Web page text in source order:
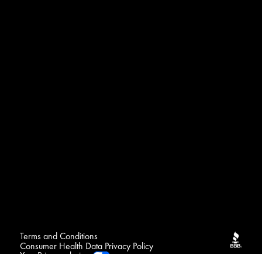
Terms and Conditions
Consumer Health Data Privacy Policy
Your Privacy choices